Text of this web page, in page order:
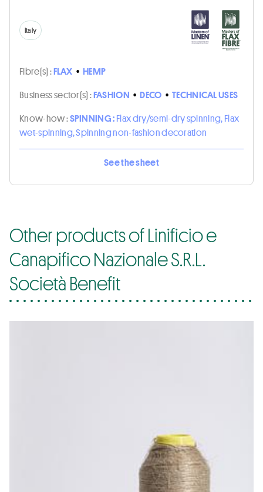
Italy
Fibre(s) :FLAX • HEMP
Business sector(s) :FASHION • DECO • TECHNICAL USES
Know-how :SPINNING :Flax dry/semi-dry spinning, Flax
wet-spinning, Spinning non-fashion decoration
See the sheet
Other products of Linificio e
Canapifico Nazionale S.R.L.
Società Benefit